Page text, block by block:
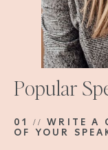
Popular
01 // WRITE A
OF YOUR